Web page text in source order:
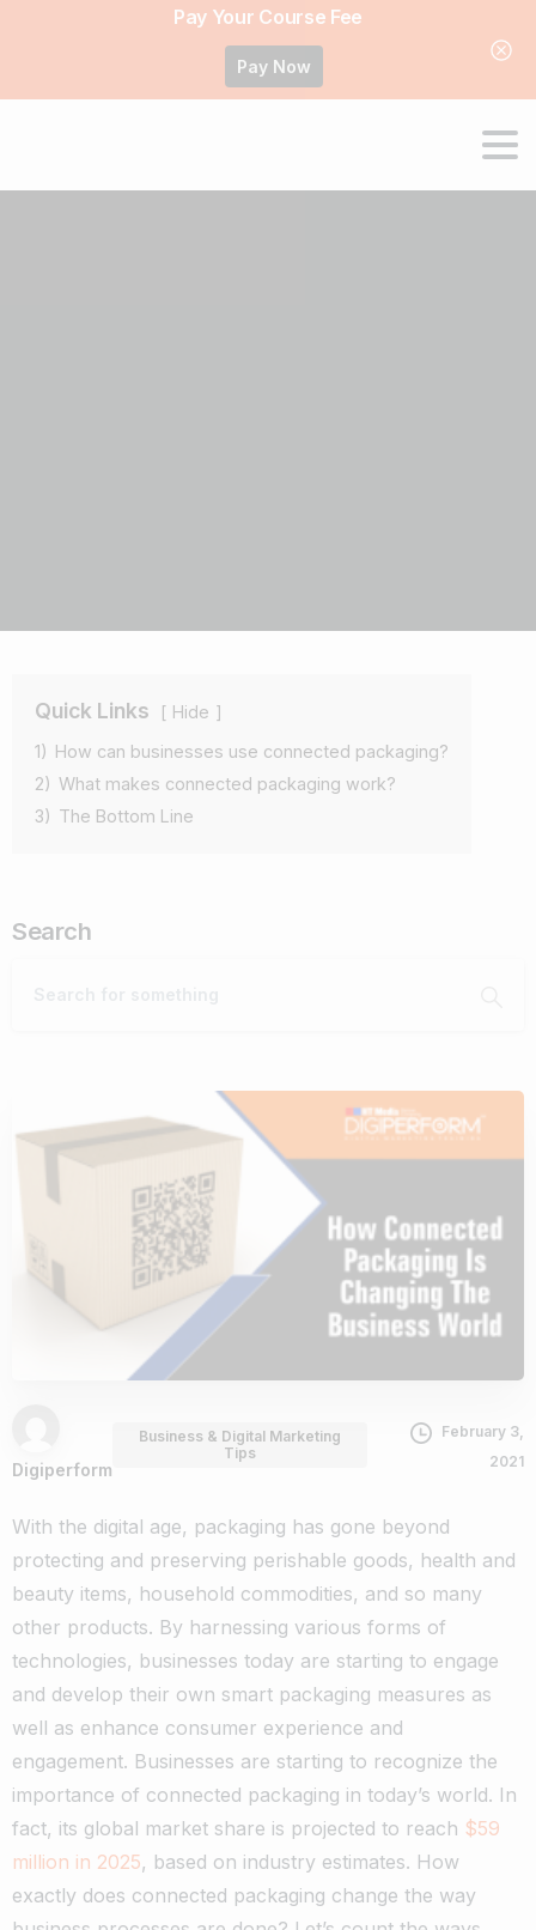
Pay Your Course Fee
Pay Now
Quick Links
Hide
1) How can businesses use connected packaging?
2) What makes connected packaging work?
3) The Bottom Line
Search
Digiperform
Business & Digital Marketing
Tips
February 3,
2021
With the digital age, packaging has gone beyond
protecting and preserving perishable goods, health and
beauty items, household commodities, and so many
other products. By harnessing various forms of
technologies, businesses today are starting to engage
and develop their own smart packaging measures as
well as enhance consumer experience and
engagement. Businesses are starting to recognize the
importance of connected packaging in today’s world. In
fact, its global market share is projected to reach $59
million in 2025, based on industry estimates. How
exactly does connected packaging change the way